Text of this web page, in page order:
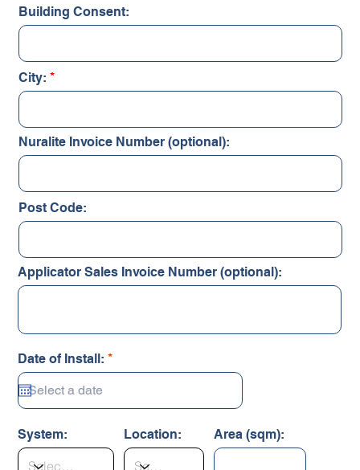
Building Consent:
City:
Nuralite Invoice Number (optional):
Post Code:
Applicator Sales Invoice Number (optional):
Date of Install: *r
e
i
d
System: Location: Area (sqm):